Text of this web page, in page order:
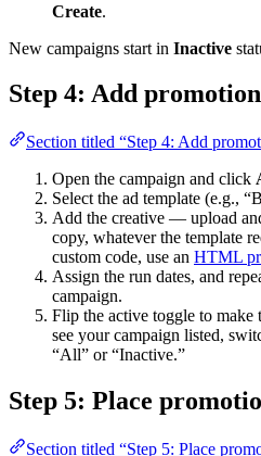
Create.
New campaigns start in Inactive
Step 4: Add
Section titled “Step 4: Add
Open the campaign and click
Select the ad template (e.g.,
Add the creative — upload
copy, whatever the template
custom code, use an HTML
Assign the run dates, and
campaign.
Flip the active toggle to
see your campaign listed,
“All” or “Inactive.”
Step 5: Place
Section titled “Step 5: Place